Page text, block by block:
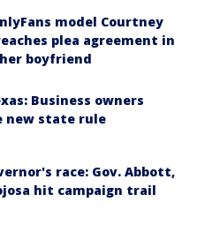
model Courtney
plea agreement in
boyfriend
Business owners
new state rule
race: Gov. Abbott,
hit campaign trail